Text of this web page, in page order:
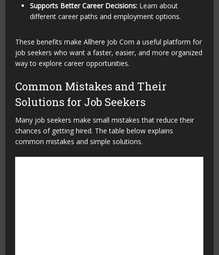
Supports Better Career Decisions: Learn about
different career paths and employment options.
These benefits make Allhere Job Com a useful platform for
job seekers who want a faster, easier, and more organized
way to explore career opportunities.
Common Mistakes and Their
Solutions for Job Seekers
Many job seekers make small mistakes that reduce their
chances of getting hired. The table below explains
common mistakes and simple solutions.